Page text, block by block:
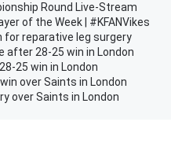
Round Live-Stream
of the Week | #KFANVikes
for reparative leg surgery
after 28-25 win in London
25 win in London
over Saints in London
over Saints in London